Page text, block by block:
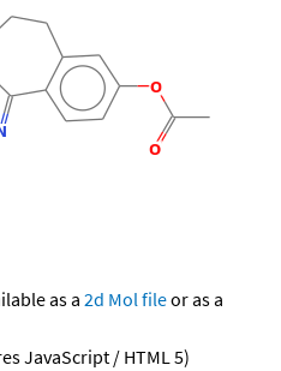
as a 2d Mol fileor as a
JavaScript / HTML 5)